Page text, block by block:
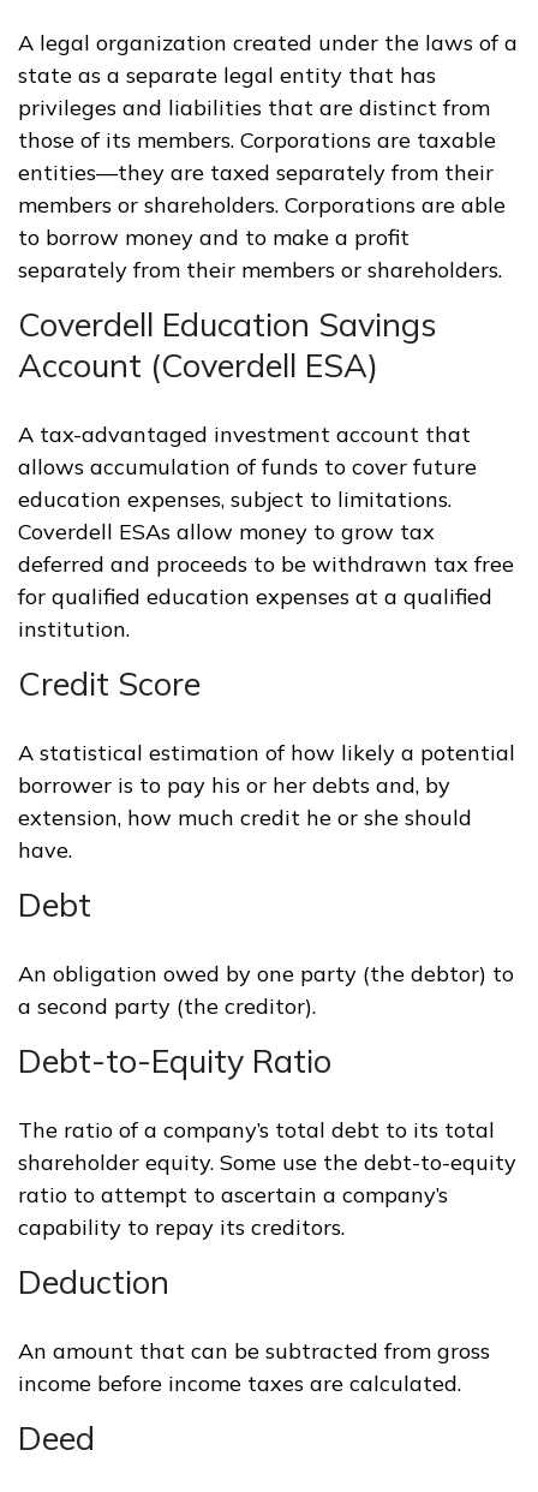
A legal organization created under the laws of a
state as a separate legal entity that has
privileges and liabilities that are distinct from
those of its members. Corporations are taxable
entities—they are taxed separately from their
members or shareholders. Corporations are able
to borrow money and to make a profit
separately from their members or shareholders.
Coverdell Education Savings
Account (Coverdell ESA)
A tax-advantaged investment account that
allows accumulation of funds to cover future
education expenses, subject to limitations.
Coverdell ESAs allow money to grow tax
deferred and proceeds to be withdrawn tax free
for qualified education expenses at a qualified
institution.
Credit Score
A statistical estimation of how likely a potential
borrower is to pay his or her debts and, by
extension, how much credit he or she should
have.
Debt
An obligation owed by one party (the debtor) to
a second party (the creditor).
Debt-to-Equity Ratio
The ratio of a company’s total debt to its total
shareholder equity. Some use the debt-to-equity
ratio to attempt to ascertain a company’s
capability to repay its creditors.
Deduction
An amount that can be subtracted from gross
income before income taxes are calculated.
Deed